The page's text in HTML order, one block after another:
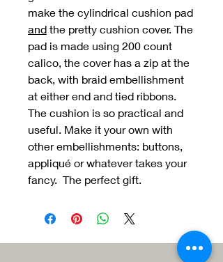
make the cylindrical cushion pad
and the pretty cushion cover. The
pad is made using 200 count
calico, the cover has a zip at the
back, with braid embellishment
at either end and tied ribbons.
The cushion is so practical and
useful. Make it your own with
other embellishments: buttons,
appliqué or whatever takes your
fancy. The perfect gift.